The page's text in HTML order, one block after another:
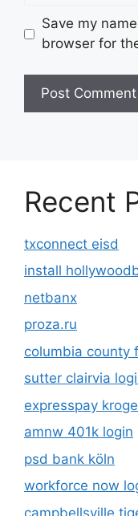
Save my
browser for
Recent
txconnect eisd
install
netbanx
proza.ru
columbia county
sutter clairvia
expresspay
amnw 401k login
psd bank köln
workforce now
campbellsville